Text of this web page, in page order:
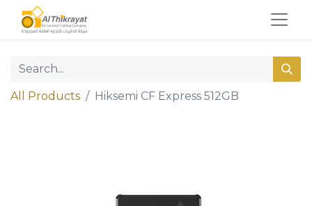
All Products Hiksemi CF Express 512GB